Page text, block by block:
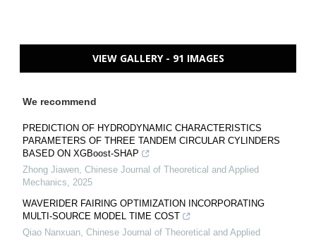
VIEW GALLERY - 91 IMAGES
We recommend
PREDICTION OF HYDRODYNAMIC CHARACTERISTICS
PARAMETERS OF THREE TANDEM CIRCULAR CYLINDERS
BASED ON XGBoost-SHAP
Zhong Jiawen, Chinese Journal of Theoretical and Applied
Mechanics, 2025
WAVERIDER FAIRING OPTIMIZATION INCORPORATING
MULTI-SOURCE MODEL TIME COST
Qiao Nanxuan, Chinese Journal of Theoretical and Applied